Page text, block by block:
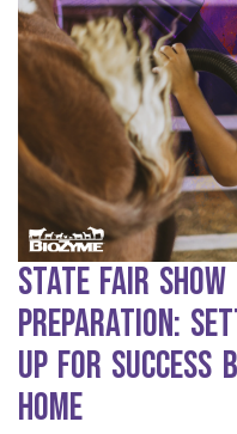
State Fair
Preparation:
Up for Success
Home